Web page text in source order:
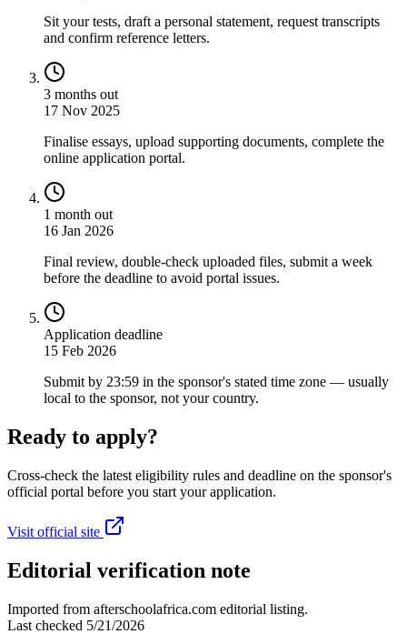
Sit your tests, draft a personal statement, request transcripts
and confirm reference letters.
3 months out
17 Nov 2025
Finalise essays, upload supporting documents, complete the
online application portal.
1 month out
16 Jan 2026
Final review, double-check uploaded files, submit a week
before the deadline to avoid portal issues.
Application deadline
15 Feb 2026
Submit by 23:59 in the sponsor's stated time zone — usually
local to the sponsor, not your country.
Ready to apply?
Cross-check the latest eligibility rules and deadline on the sponsor's
official portal before you start your application.
Visit official site
Editorial verification note
Imported from afterschoolafrica.com editorial listing.
Last checked 5/21/2026